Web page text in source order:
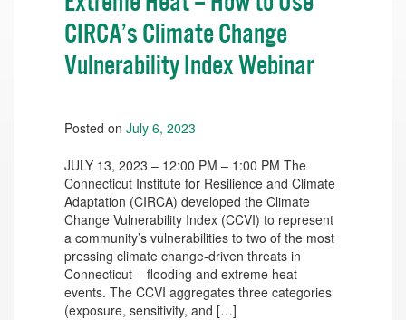
CIRCA’s Climate Change
Vulnerability Index Webinar
Posted on July 6, 2023
JULY 13, 2023 – 12:00 PM – 1:00 PM The
Connecticut Institute for Resilience and Climate
Adaptation (CIRCA) developed the Climate
Change Vulnerability Index (CCVI) to represent
a community’s vulnerabilities to two of the most
pressing climate change-driven threats in
Connecticut – flooding and extreme heat
events. The CCVI aggregates three categories
(exposure, sensitivity, and […]